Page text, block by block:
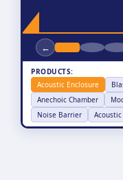
←
PRODUCTS:
Acoustic Enclosure
Anechoic Chamber
Noise Barrier